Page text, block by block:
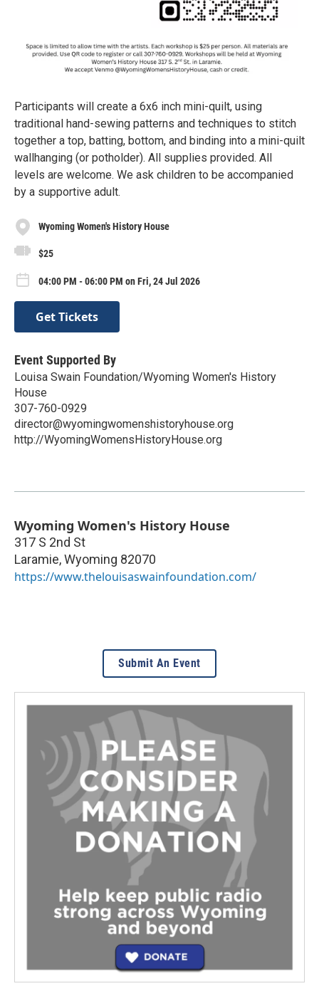
Participants will create a 6x6 inch mini-quilt, using
traditional hand-sewing patterns and techniques to stitch
together a top, batting, bottom, and binding into a mini-quilt
wallhanging (or potholder). All supplies provided. All
levels are welcome. We ask children to be accompanied
by a supportive adult.
Wyoming Women's History House
$25
04:00 PM - 06:00 PM on Fri, 24 Jul 2026
Get Tickets
Event Supported By
Louisa Swain Foundation/Wyoming Women's History
House
307-760-0929
director@wyomingwomenshistoryhouse.org
http://WyomingWomensHistoryHouse.org
Wyoming Women's History House
317 S 2nd St
Laramie,Wyoming 82070
https://www.thelouisaswainfoundation.com/
Submit An Event